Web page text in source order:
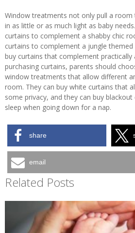
Window treatments not only pull a
in as little or as much light as baby
curtains to complement a shabby chic
curtains to complement a jungle
buy curtains that complement practically
purchasing curtains, parents should
window treatments that allow different
room. They can buy white curtains that
some privacy, and they can buy
sleep when going down for a nap.
share
email
Related Posts